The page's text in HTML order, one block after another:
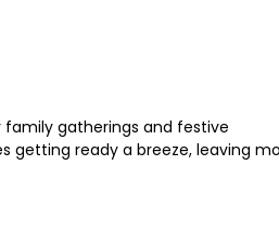
gatherings and festive
getting ready a breeze, leaving